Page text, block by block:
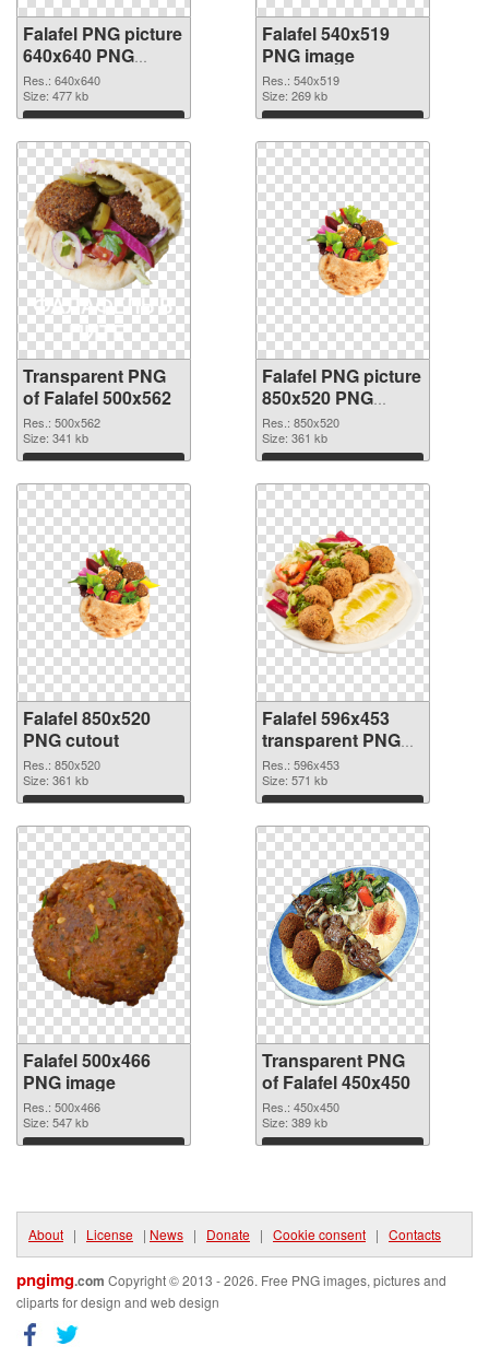
Falafel PNG picture
640x640 PNG
cutout
Res.: 640x640
Size: 477 kb
Download
Falafel 540x519
PNG image
Res.: 540x519
Size: 269 kb
Download
Transparent PNG
of Falafel 500x562
Res.: 500x562
Size: 341 kb
Download
Falafel PNG picture
850x520 PNG
picture
Res.: 850x520
Size: 361 kb
Download
Falafel 850x520
PNG cutout
Res.: 850x520
Size: 361 kb
Download
Falafel 596x453
transparent PNG
graphic
Res.: 596x453
Size: 571 kb
Download
Falafel 500x466
PNG image
Res.: 500x466
Size: 547 kb
Download
Transparent PNG
of Falafel 450x450
Res.: 450x450
Size: 389 kb
Download
About | License | News | Donate | Cookie consent | Contacts
pngimg.com Copyright © 2013 - 2026. Free PNG images, pictures and
cliparts for design and web design